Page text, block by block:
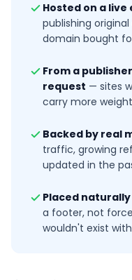
Hosted on a
publishing
domain bought
From a
request — sites
carry more weight
Backed by real
traffic, growing
updated in the
Placed
a footer, not
wouldn't exist